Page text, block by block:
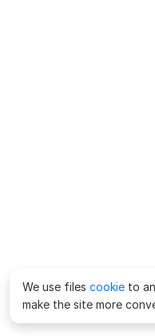
We use files cookie to
make the site more